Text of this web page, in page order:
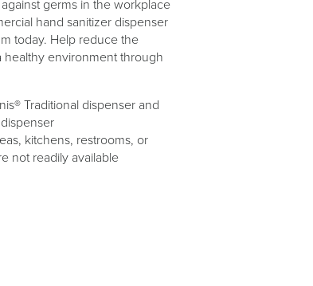
germs in the workplace
hand sanitizer dispenser
today. Help reduce the
environment through
Traditional dispenser and
kitchens, restrooms, or
not readily available